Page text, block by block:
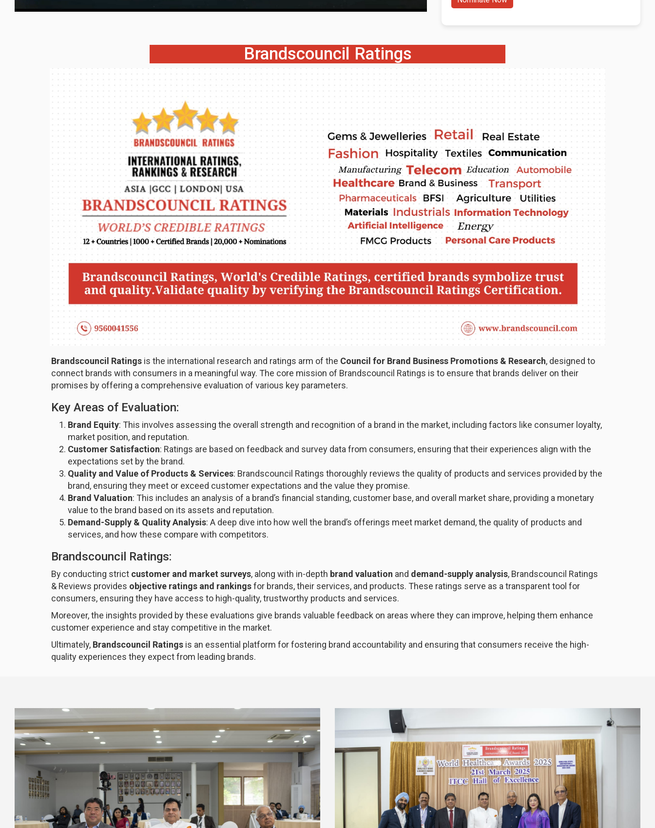
Brandscouncil Ratings
Brandscouncil Ratings is the international research and ratings arm of the Council for Brand Business Promotions & Research, designed to
connect brands with consumers in a meaningful way. The core mission of Brandscouncil Ratings is to ensure that brands deliver on their
promises by offering a comprehensive evaluation of various key parameters.
Key Areas of Evaluation:
Brand Equity: This involves assessing the overall strength and recognition of a brand in the market, including factors like consumer loyalty,
market position, and reputation.
Customer Satisfaction: Ratings are based on feedback and survey data from consumers, ensuring that their experiences align with the
expectations set by the brand.
Quality and Value of Products & Services: Brandscouncil Ratings thoroughly reviews the quality of products and services provided by the
brand, ensuring they meet or exceed customer expectations and the value they promise.
Brand Valuation: This includes an analysis of a brand’s financial standing, customer base, and overall market share, providing a monetary
value to the brand based on its assets and reputation.
Demand-Supply & Quality Analysis: A deep dive into how well the brand’s offerings meet market demand, the quality of products and
services, and how these compare with competitors.
Brandscouncil Ratings:
By conducting strict customer and market surveys, along with in-depth brand valuation and demand-supply analysis, Brandscouncil Ratings
& Reviews provides objective ratings and rankingsfor brands, their services, and products. These ratings serve as a transparent tool for
consumers, ensuring they have access to high-quality, trustworthy products and services.
Moreover, the insights provided by these evaluations give brands valuable feedback on areas where they can improve, helping them enhance
customer experience and stay competitive in the market.
Ultimately, Brandscouncil Ratings is an essential platform for fostering brand accountability and ensuring that consumers receive the high-
quality experiences they expect from leading brands.